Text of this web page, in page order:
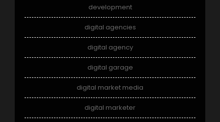
development
digital agencies
digital agency
digital garage
digital market media
digital marketer